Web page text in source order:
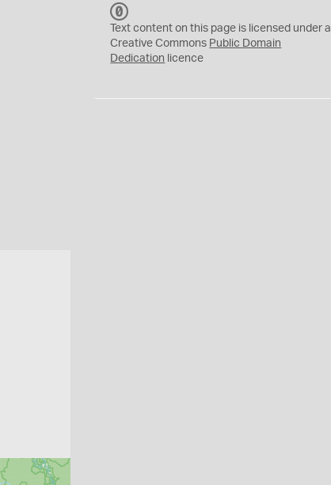
C
0
Text content on this page is licensed under a
Creative Commons Public Domain
Dedication licence